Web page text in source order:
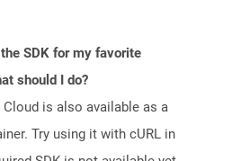
SDK for my favorite
should I do?
is also available as a
Try using it with cURL in